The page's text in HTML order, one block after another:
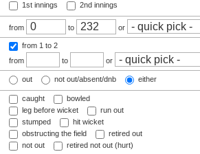
1st innings 2nd innings
from to or
from 1 to 2
from
to or
out not out/absent/dnb either
caught
bowled
leg before wicket
run out
stumped
hit wicket
obstructing the field
retired out
not out
retired not out (hurt)